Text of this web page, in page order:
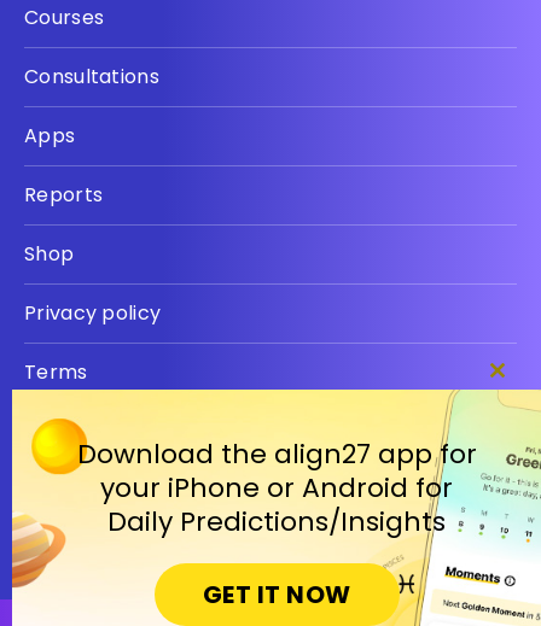
Courses
Consultations
Apps
Reports
Shop
Privacy policy
Terms
Close
Download the align27 app for
your iPhone or Android for
Daily Predictions/Insights
GET IT NOW